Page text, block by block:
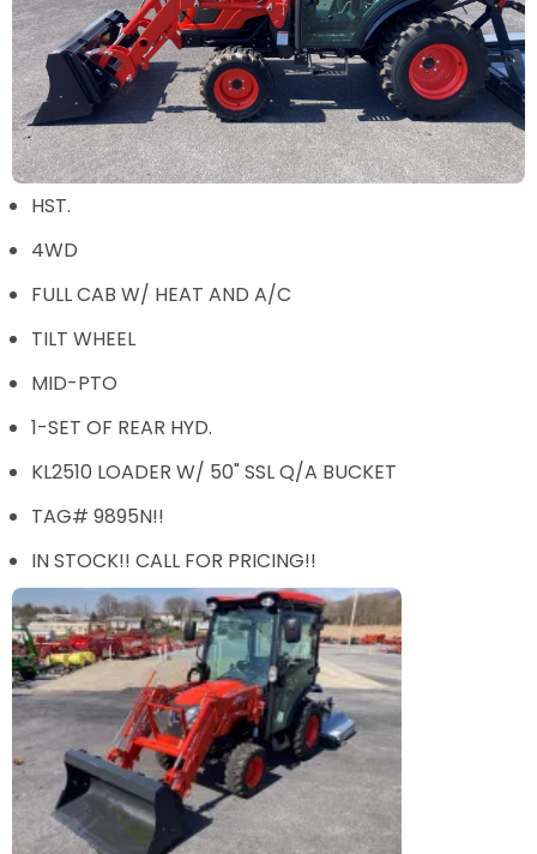
HST.
4WD
FULL CAB W/ HEAT AND A/C
TILT WHEEL
MID-PTO
1-SET OF REAR HYD.
KL2510 LOADER W/ 50" SSL Q/A BUCKET
TAG# 9895N!!
IN STOCK!! CALL FOR PRICING!!